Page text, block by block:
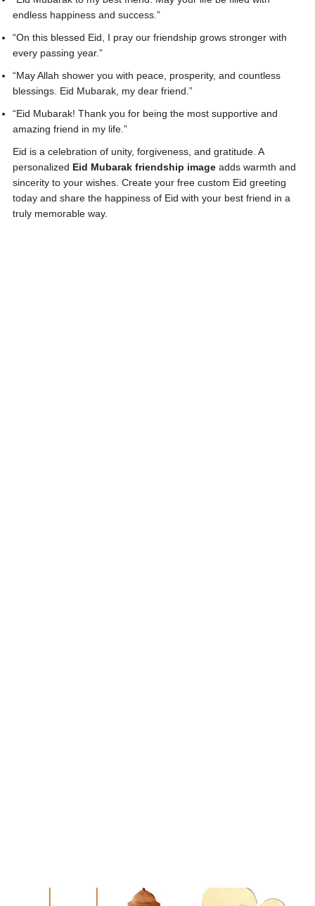
endless happiness and success.”
“On this blessed Eid, I pray our friendship grows stronger with
every passing year.”
“May Allah shower you with peace, prosperity, and countless
blessings. Eid Mubarak, my dear friend.”
“Eid Mubarak! Thank you for being the most supportive and
amazing friend in my life.”
Eid is a celebration of unity, forgiveness, and gratitude. A
personalized Eid Mubarak friendship image adds warmth and
sincerity to your wishes. Create your free custom Eid greeting
today and share the happiness of Eid with your best friend in a
truly memorable way.